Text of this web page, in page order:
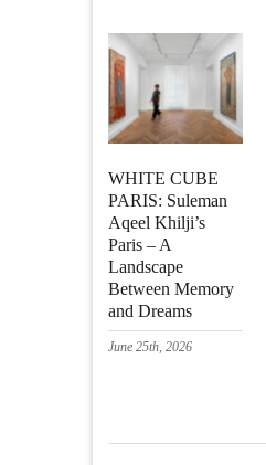
WHITE CUBE
PARIS: Suleman
Aqeel Khilji’s
Paris – A
Landscape
Between Memory
and Dreams
June 25th, 2026